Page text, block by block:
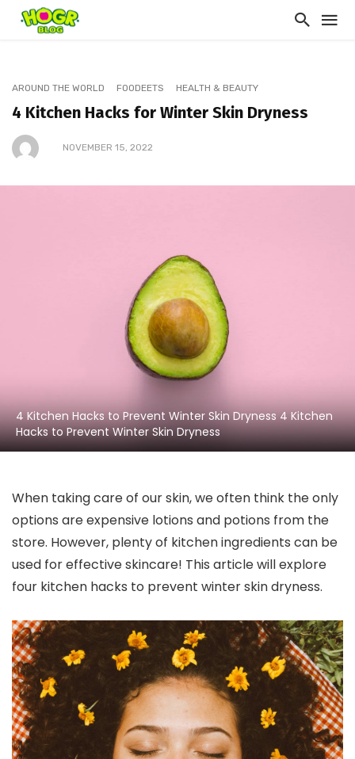
AROUND THE WORLD FOODEETS HEALTH & BEAUTY
4 Kitchen Hacks for Winter Skin Dryness
NOVEMBER 15, 2022
4 Kitchen Hacks to Prevent Winter Skin Dryness 4 Kitchen
Hacks to Prevent Winter Skin Dryness
When taking care of our skin, we often think the only
options are expensive lotions and potions from the
store. However, plenty of kitchen ingredients can be
used for effective skincare! This article will explore
four kitchen hacks to prevent winter skin dryness.